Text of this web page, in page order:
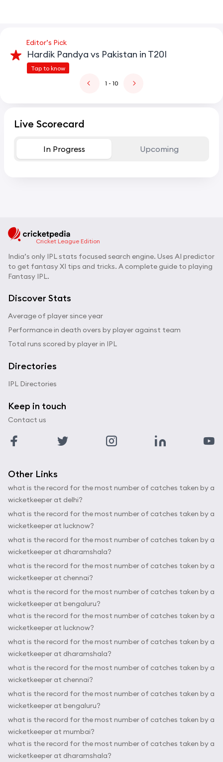
Editor’s Pick
Hardik Pandya vs Pakistan in T20I
Tap to know
1 - 10
Live Scorecard
In Progress Upcoming
Cricket League Edition
India’s only IPL stats focused search engine. Uses AI predictor
to get fantasy XI tips and tricks. A complete guide to playing
Fantasy IPL.
Discover Stats
Average of player since year
Performance in death overs by player against team
Total runs scored by player in IPL
Directories
IPL Directories
Keep in touch
Contact us
Other Links
what is the record for the most number of catches taken by a
wicketkeeper at delhi?
what is the record for the most number of catches taken by a
wicketkeeper at lucknow?
what is the record for the most number of catches taken by a
wicketkeeper at dharamshala?
what is the record for the most number of catches taken by a
wicketkeeper at chennai?
what is the record for the most number of catches taken by a
wicketkeeper at bengaluru?
what is the record for the most number of catches taken by a
wicketkeeper at lucknow?
what is the record for the most number of catches taken by a
wicketkeeper at dharamshala?
what is the record for the most number of catches taken by a
wicketkeeper at chennai?
what is the record for the most number of catches taken by a
wicketkeeper at bengaluru?
what is the record for the most number of catches taken by a
wicketkeeper at mumbai?
what is the record for the most number of catches taken by a
wicketkeeper at dharamshala?